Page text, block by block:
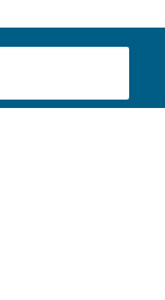
builds